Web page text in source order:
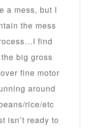
a mess, but I
the mess
find
big gross
fine motor
around
rice/etc
isn’t ready to